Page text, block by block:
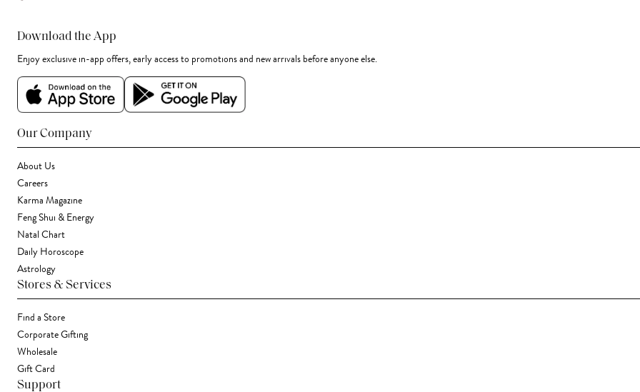
Download the App
Enjoy exclusive in-app offers, early access to promotions and new arrivals before anyone else.
Our Company
About Us
Careers
Karma Magazine
Feng Shui & Energy
Natal Chart
Daily Horoscope
Astrology
Stores & Services
Find a Store
Corporate Gifting
Wholesale
Gift Card
Support